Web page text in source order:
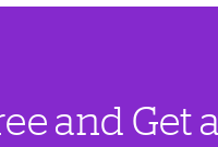
and Get a